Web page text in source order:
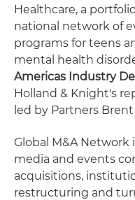
Healthcare, a
national network of
programs for teens
mental health
Americas Industry
Holland & Knight's
led by Partners
Global M&A
media and events
acquisitions,
restructuring and